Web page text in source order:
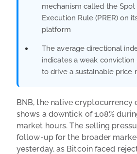
mechanism called the Spot
Execution Rule (PRER) on
platform
The average directional
indicates a weak
to drive a sustainable price
BNB, the native cryptocurrency
shows a downtick of 1.08%
market hours. The selling
follow-up for the broader
yesterday, as Bitcoin faced